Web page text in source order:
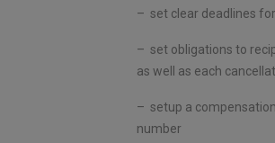
– set clear deadlines
– set obligations to
as well as each
– setup a
number